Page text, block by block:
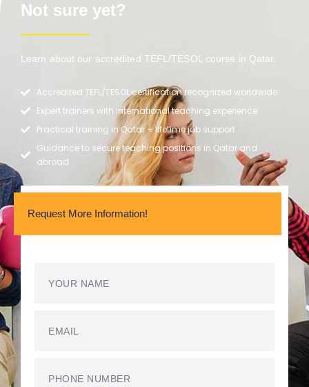
Not sure yet?
Learn about our accredited TEFL/TESOL course in Qatar.
Accredited TEFL/TESOL certification recognized worldwide
Expert trainers with international teaching experience
Practical training in Qatar + lifetime job support
Guidance to secure teaching positions in Qatar and
abroad
Request More Information!